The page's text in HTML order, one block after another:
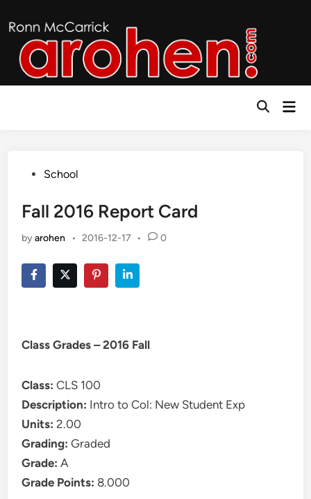
to
content
Open
PostedSchool
Fall 2016 Report Card
byarohen • 2016-12-17 • 0
Class Grades – 2016 Fall
Class:CLS 100
Description: Intro to Col: New Student Exp
Units:2.00
Grading:Graded
Grade:A
Grade Points: 8.000